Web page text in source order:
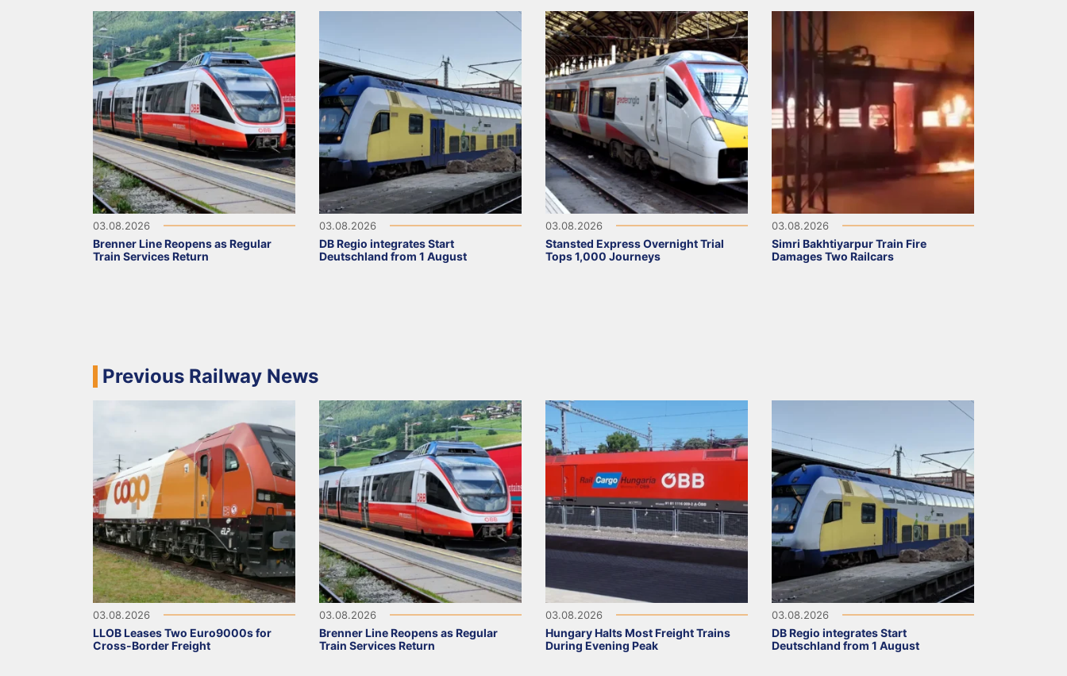
03.08.2026
Brenner Line Reopens as Regular
Train Services Return
03.08.2026
DB Regio integrates Start
Deutschland from 1 August
03.08.2026
Stansted Express Overnight Trial
Tops 1,000 Journeys
03.08.2026
Simri Bakhtiyarpur Train Fire
Damages Two Railcars
Previous Railway News
03.08.2026
LLOB Leases Two Euro9000s for
Cross-Border Freight
03.08.2026
Brenner Line Reopens as Regular
Train Services Return
03.08.2026
Hungary Halts Most Freight Trains
During Evening Peak
03.08.2026
DB Regio integrates Start
Deutschland from 1 August